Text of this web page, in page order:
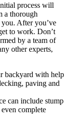
process will
a thorough
After you’ve
to work. Don’t
by a team of
other experts,
backyard with help
paving and
can include stump
complete